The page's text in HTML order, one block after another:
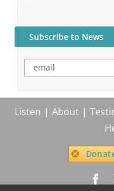
Subscribe to News
email
Listen About